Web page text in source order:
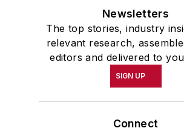
Newsletters
The top stories, industry
relevant research,
editors and delivered to
SIGN UP
Connect